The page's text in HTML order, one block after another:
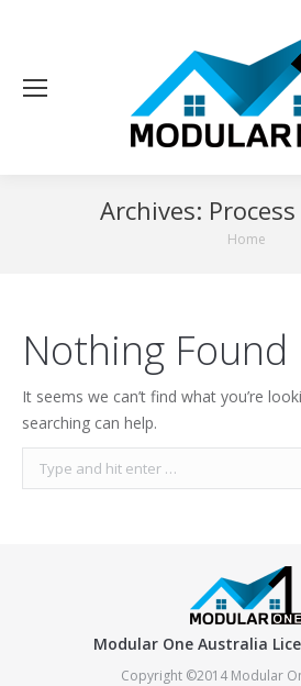
Archives:
You are here:
Home
Nothing Found
It seems we can’t find what you’re
searching can help.
Search:
Modular One Australia
Copyright ©2014 Modular